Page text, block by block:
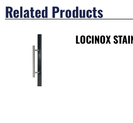
Related Products
LOCINOX